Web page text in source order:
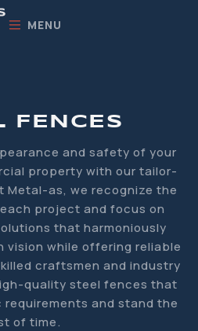
MENU
FENCES
and safety of your
property with our tailor-
Metal-as, we recognize the
project and focus on
that harmoniously
vision while offering reliable
craftsmen and industry
quality steel fences that
and stand the
of time.